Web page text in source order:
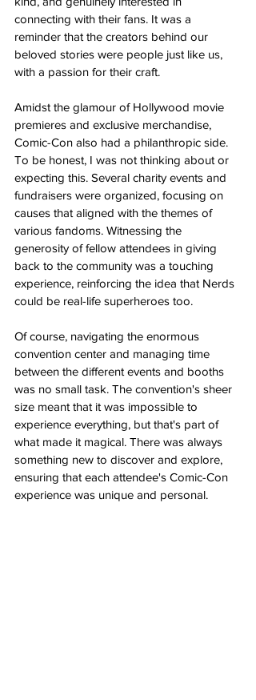
connecting with their fans. It was a
reminder that the creators behind our
beloved stories were people just like us,
with a passion for their craft.
Amidst the glamour of Hollywood movie
premieres and exclusive merchandise,
Comic-Con also had a philanthropic side.
To be honest, I was not thinking about or
expecting this. Several charity events and
fundraisers were organized, focusing on
causes that aligned with the themes of
various fandoms. Witnessing the
generosity of fellow attendees in giving
back to the community was a touching
experience, reinforcing the idea that Nerds
could be real-life superheroes too.
Of course, navigating the enormous
convention center and managing time
between the different events and booths
was no small task. The convention's sheer
size meant that it was impossible to
experience everything, but that's part of
what made it magical. There was always
something new to discover and explore,
ensuring that each attendee's Comic-Con
experience was unique and personal.